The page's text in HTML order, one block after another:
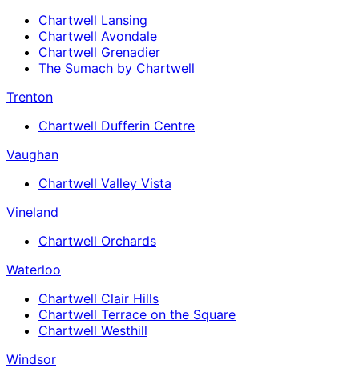
Chartwell Lansing
Chartwell Avondale
Chartwell Grenadier
The Sumach by Chartwell
Trenton
Chartwell Dufferin Centre
Vaughan
Chartwell Valley Vista
Vineland
Chartwell Orchards
Waterloo
Chartwell Clair Hills
Chartwell Terrace on the Square
Chartwell Westhill
Windsor